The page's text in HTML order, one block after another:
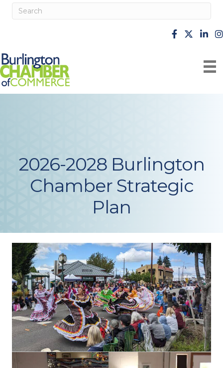
facebook
X
2026-2028 Burlington
Chamber Strategic
Plan